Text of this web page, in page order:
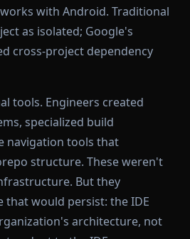
with Android. Traditional
as isolated; Google's
cross-project dependency
tools. Engineers created
specialized build
navigation tools that
structure. These weren't
But they
that would persist: the IDE
architecture, not